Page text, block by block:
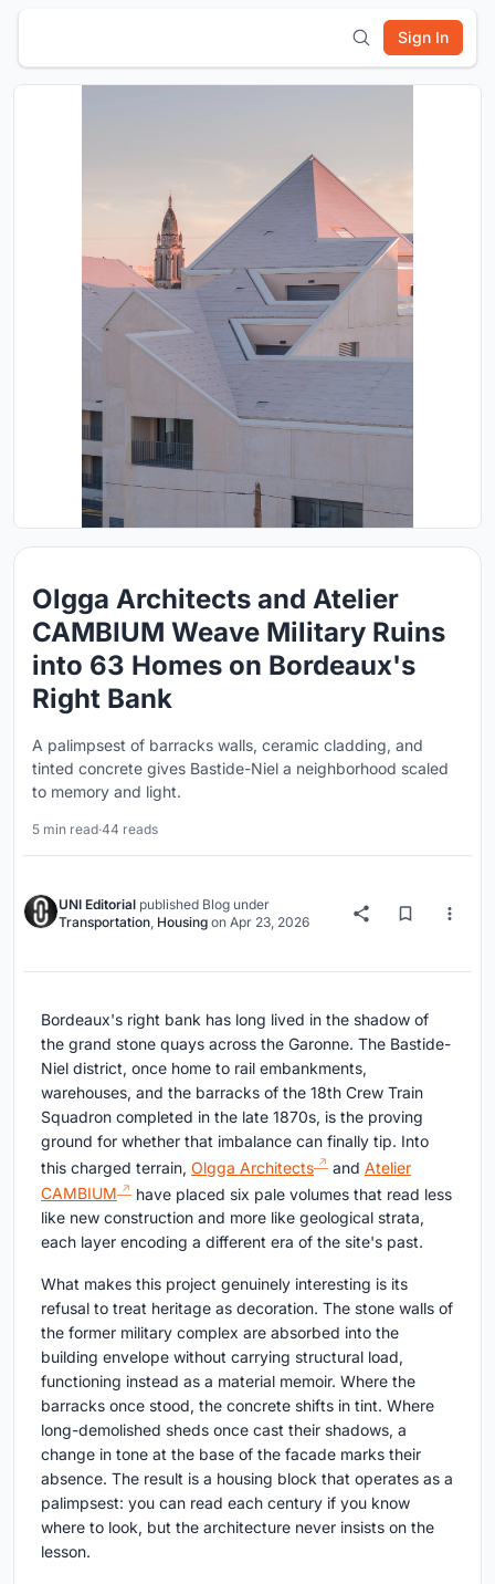
Sign In
Olgga Architects and Atelier
CAMBIUM Weave Military Ruins
into 63 Homes on Bordeaux's
Right Bank
A palimpsest of barracks walls, ceramic cladding, and
tinted concrete gives Bastide-Niel a neighborhood scaled
to memory and light.
5 min read·44 reads
UNI Editorial published Blog under
Transportation, Housing on Apr 23, 2026
Bordeaux's right bank has long lived in the shadow of
the grand stone quays across the Garonne. The Bastide-
Niel district, once home to rail embankments,
warehouses, and the barracks of the 18th Crew Train
Squadron completed in the late 1870s, is the proving
ground for whether that imbalance can finally tip. Into
this charged terrain, Olgga Architects and Atelier
CAMBIUM
have placed six pale volumes that read less
like new construction and more like geological strata,
each layer encoding a different era of the site's past.
What makes this project genuinely interesting is its
refusal to treat heritage as decoration. The stone walls of
the former military complex are absorbed into the
building envelope without carrying structural load,
functioning instead as a material memoir. Where the
barracks once stood, the concrete shifts in tint. Where
long-demolished sheds once cast their shadows, a
change in tone at the base of the facade marks their
absence. The result is a housing block that operates as a
palimpsest: you can read each century if you know
where to look, but the architecture never insists on the
lesson.